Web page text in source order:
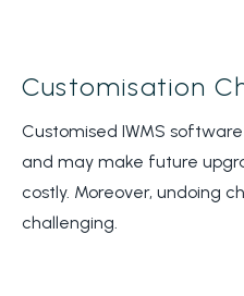
Customisation
Customised IWMS
and may make future
costly. Moreover, undoing
challenging.